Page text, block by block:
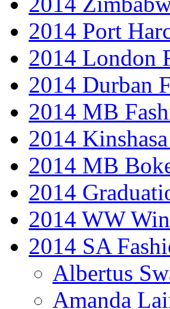
2014 Port
2014 London
2014 Durban
2014 MB
2014
2014 MB
2014
2014 WW
2014 SA
Albertus
Amanda